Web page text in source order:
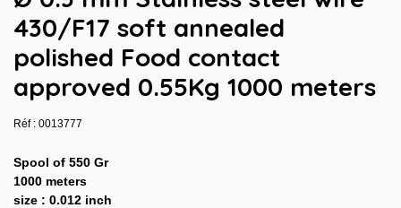
430/F17 soft annealed
polished Food contact
approved 0.55Kg 1000 meters
Réf : 0013777
Spool of 550 Gr
1000 meters
size : 0.012 inch